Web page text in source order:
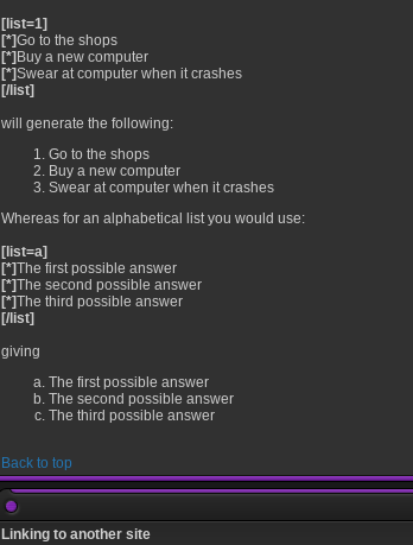
[list=1]
[*]Go to the shops
[*] Buy a new computer
[*]Swear at computer when it crashes
[/list]
will generate the following:
Go to the shops
Buy a new computer
Swear at computer when it crashes
Whereas for an alphabetical list you would use:
[list=a]
[*]The first possible answer
[*]The second possible answer
[*]The third possible answer
[/list]
giving
The first possible answer
The second possible answer
The third possible answer
Back to top
Linking to another site